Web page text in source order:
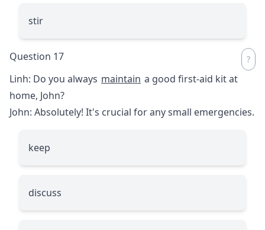
stir
Question 17
Linh: Do you always maintain a good first-aid kit at
home, John?
John: Absolutely! It's crucial for any small emergencies.
keep
discuss